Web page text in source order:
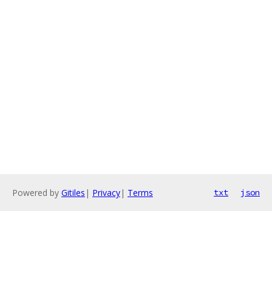
Powered by Gitiles | Privacy| Terms txt json